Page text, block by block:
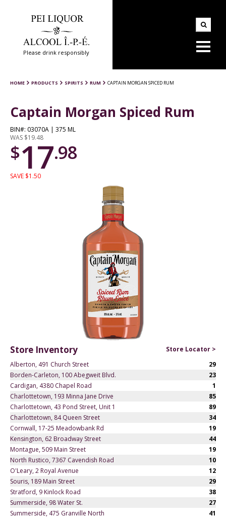
Please drink responsibly
HOME PRODUCTS SPIRITS RUM CAPTAIN MORGAN SPICED RUM
Captain Morgan Spiced Rum
BIN#: 03070A | 375 ML
WAS $19.48
$17.98
SAVE $1.50
Store Inventory
Store Locator >
Alberton, 491 Church Street
29
Borden-Carleton, 100 Abegweit Blvd.
23
Cardigan, 4380 Chapel Road
1
Charlottetown, 193 Minna Jane Drive
85
Charlottetown, 43 Pond Street, Unit 1
89
Charlottetown, 84 Queen Street
34
Cornwall, 17-25 Meadowbank Rd
19
Kensington, 62 Broadway Street
44
Montague, 509 Main Street
19
North Rustico, 7367 Cavendish Road
10
O'Leary, 2 Royal Avenue
12
Souris, 189 Main Street
29
Stratford, 9 Kinlock Road
38
Summerside, 98 Water St.
27
Summerside, 475 Granville North
41